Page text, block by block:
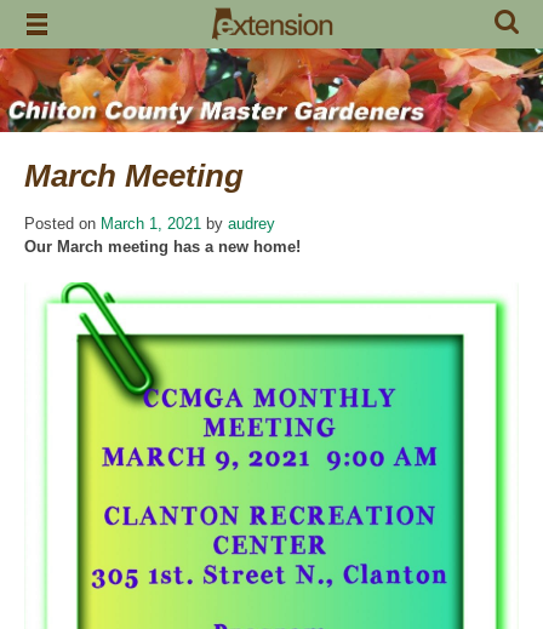
Skip
content
March Meeting
Posted on March 1, 2021 by audrey
Our March meeting has a new home!